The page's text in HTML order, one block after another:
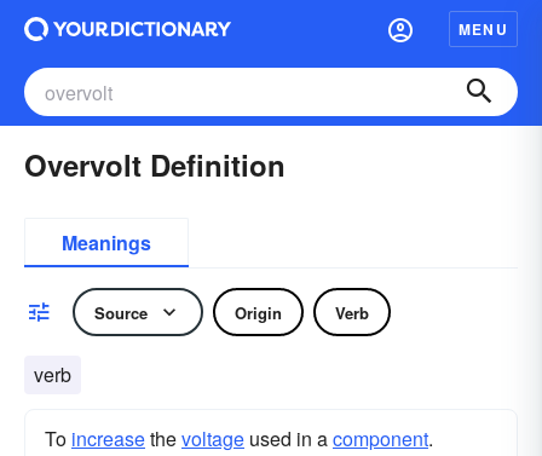
MENU
Overvolt Definition
Meanings
Source Origin Verb
verb
To increasethevoltage used in acomponent.